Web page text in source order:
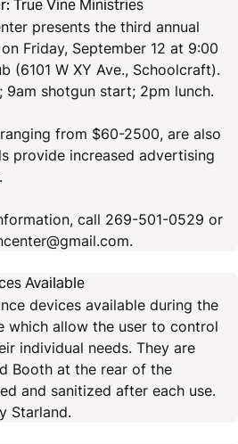
True Vine Ministries
presents the third annual
Friday, September 12 at 9:00
(6101 W XY Ave., Schoolcraft).
9am shotgun start; 2pm lunch.
from $60-2500, are also
provide increased advertising
call 269-501-0529 or
Available
devices available during the
which allow the user to control
individual needs. They are
Booth at the rear of the
and sanitized after each use.
Starland.